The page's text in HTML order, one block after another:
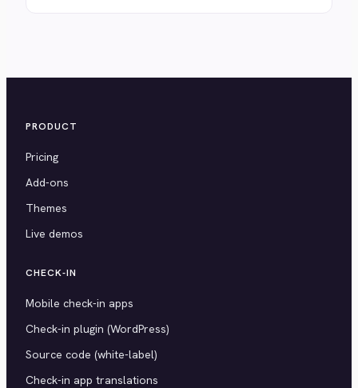
PRODUCT
Pricing
Add-ons
Themes
Live demos
CHECK-IN
Mobile check-in apps
Check-in plugin (WordPress)
Source code (white-label)
Check-in app translations